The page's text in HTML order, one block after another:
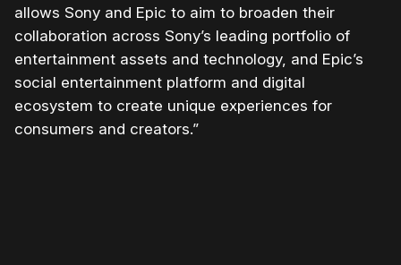
allows Sony and Epic to aim to broaden their
collaboration across Sony’s leading portfolio of
entertainment assets and technology, and Epic’s
social entertainment platform and digital
ecosystem to create unique experiences for
consumers and creators.”